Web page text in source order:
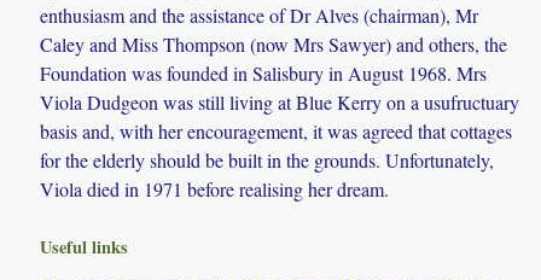
enthusiasm and the assistance of Dr Alves (chairman), Mr
Caley and Miss Thompson (now Mrs Sawyer) and others, the
Foundation was founded in Salisbury in August 1968. Mrs
Viola Dudgeon was still living at Blue Kerry on a usufructuary
basis and, with her encouragement, it was agreed that cottages
for the elderly should be built in the grounds. Unfortunately,
Viola died in 1971 before realising her dream.
Useful links